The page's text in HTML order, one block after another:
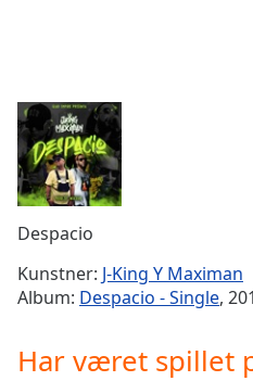
Current
Time0:00
Duration-:-
Loaded:
Stream
TypeLIVE
Seek to
live,
liveLIVE
Despacio
Kunstner: J-King Y Maximan
Album: Despacio - Single,
Har været spillet